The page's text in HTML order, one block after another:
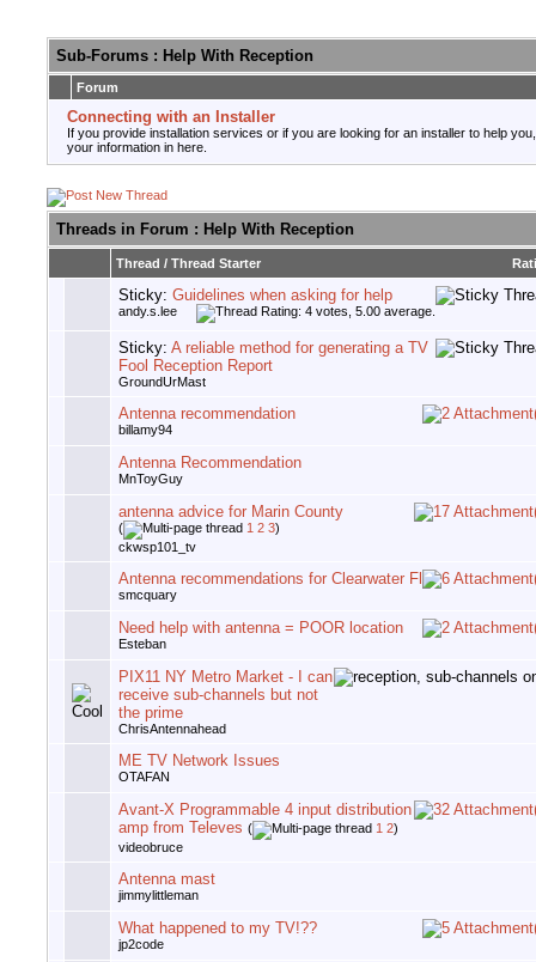
Sub-Forums : Help With Reception
Forum
Connecting with an Installer
If you provide installation services or if you are looking for an installer to help
your information in here.
Threads in Forum : Help With Reception
Thread / Thread Starter
Sticky: Guidelines when asking for help
andy.s.lee
Sticky: A reliable method for generating a TV
Fool Reception Report
GroundUrMast
Antenna recommendation
billamy94
Antenna Recommendation
MnToyGuy
antenna advice for Marin County
( 1 2 3)
ckwsp101_tv
Antenna recommendations for Clearwater Fl
smcquary
Need help with antenna = POOR location
Esteban
PIX11 NY Metro Market - I can
receive sub-channels but not
the prime
ChrisAntennahead
ME TV Network Issues
OTAFAN
Avant-X Programmable 4 input distribution
amp from Televes ( 1 2)
videobruce
Antenna mast
jimmylittleman
What happened to my TV!??
jp2code